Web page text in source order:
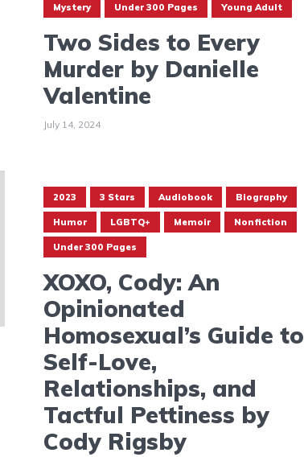
Mystery Under 300 Pages Young Adult
Two Sides to Every
Murder by Danielle
Valentine
July 14, 2024
2023 3 Stars Audiobook Biography
Humor LGBTQ+ Memoir Nonfiction
Under 300 Pages
XOXO, Cody: An
Opinionated
Homosexual’s Guide to
Self-Love,
Relationships, and
Tactful Pettiness by
Cody Rigsby